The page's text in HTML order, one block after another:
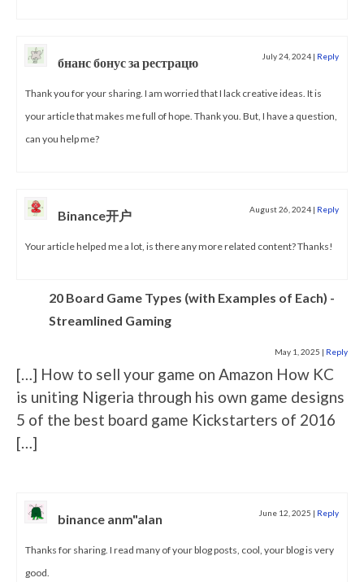
бнанс бонус за рестрацю July 24, 2024 | Reply
Thank you for your sharing. I am worried that I lack creative ideas. It is
your article that makes me full of hope. Thank you. But, I have a question,
can you help me?
Binance开户 August 26, 2024 | Reply
Your article helped me a lot, is there any more related content? Thanks!
20 Board Game Types (with Examples of Each) -
Streamlined Gaming
May 1, 2025 | Reply
[…] How to sell your game on Amazon How KC
is uniting Nigeria through his own game designs
5 of the best board game Kickstarters of 2016
[…]
binance anm"alan June 12, 2025 | Reply
Thanks for sharing. I read many of your blog posts, cool, your blog is very
good.